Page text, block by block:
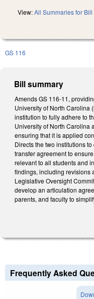
View:All Summaries for Bill
GS 116
Bill summary
Amends GS 116-11,
University of North Carolina
institution to fully adhere to
University of North Carolina
ensuring that it is applied
Directs the two institutions
transfer agreement to
relevant to all students and
findings, including revisions
Legislative Oversight
develop an articulation
parents, and faculty to
Frequently Asked